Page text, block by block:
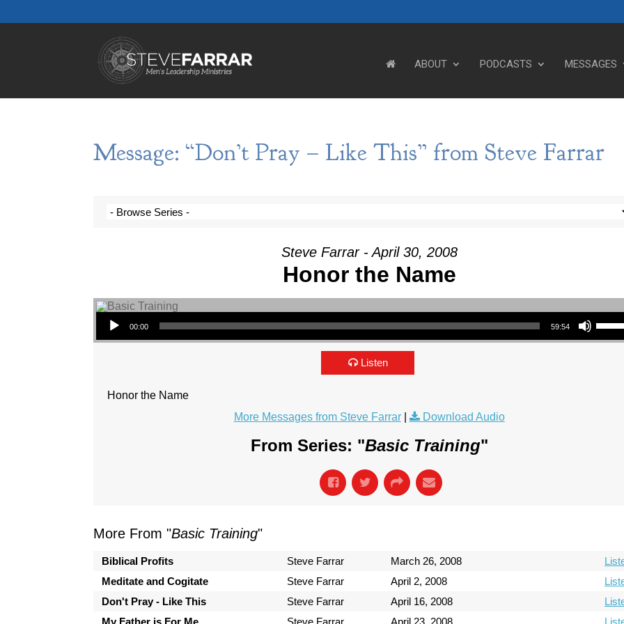
ABOUT PODCASTS MESSAGES
Message: “Don’t Pray – Like This” from Steve Farrar
Steve Farrar - April 30, 2008
Honor the Name
Audio Player
00:00 59:54
Use Up/Down Arrow keys to
Listen
Honor the Name
More Messages from Steve Farrar| Download Audio
From Series: "Basic Training"
More From "Basic Training"
Biblical Profits Steve Farrar March 26, 2008
Meditate and Cogitate
Steve Farrar April 2, 2008
Don't Pray - Like This
Steve Farrar April 16, 2008
My Father is For Me
Steve Farrar April 23, 2008